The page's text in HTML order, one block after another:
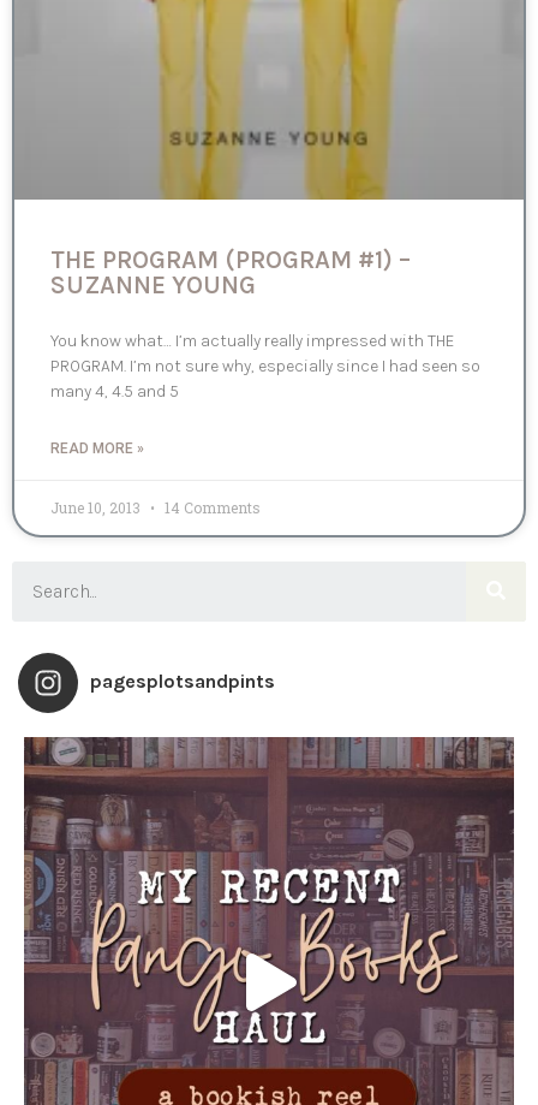
THE PROGRAM (PROGRAM #1) –
SUZANNE YOUNG
You know what… I’m actually really impressed with THE
PROGRAM. I’m not sure why, especially since I had seen so
many 4, 4.5 and 5
READ MORE »
June 10, 2013 14 Comments
pagesplotsandpints